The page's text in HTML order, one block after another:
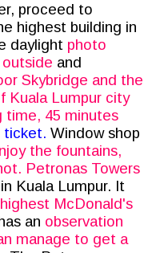
proceed to
highest building in
daylight photo
and
Skybridge and the
Kuala Lumpur city
time, 45 minutes
ticket.Window shop
the fountains,
Petronas Towers
Kuala Lumpur. It
McDonald's
an observation
manage to get a